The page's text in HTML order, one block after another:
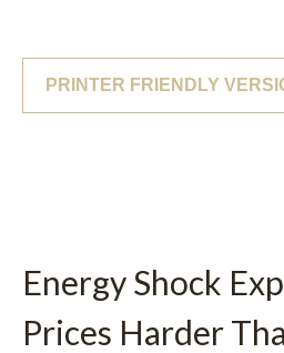
PRINTER FRIENDLY
Energy Shock
Prices Harder